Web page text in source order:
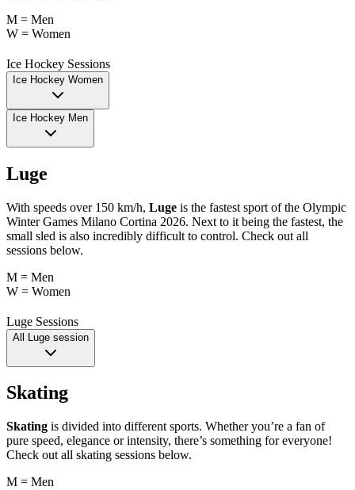
M = Men
W = Women
Ice Hockey Sessions
Ice Hockey Women
Ice Hockey Men
Luge
With speeds over 150 km/h, Luge is the fastest sport of the Olympic
Winter Games Milano Cortina 2026. Next to it being the fastest, the
small sled is also incredibly difficult to control. Check out all
sessions below.
M = Men
W = Women
Luge Sessions
All Luge session
Skating
Skating is divided into different sports. Whether you’re a fan of
pure speed, elegance or intensity, there’s something for everyone!
Check out all skating sessions below.
M = Men